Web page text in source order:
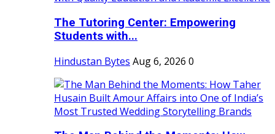
The Tutoring Center: Empowering
Students with...
Hindustan Bytes Aug 6, 2026 0